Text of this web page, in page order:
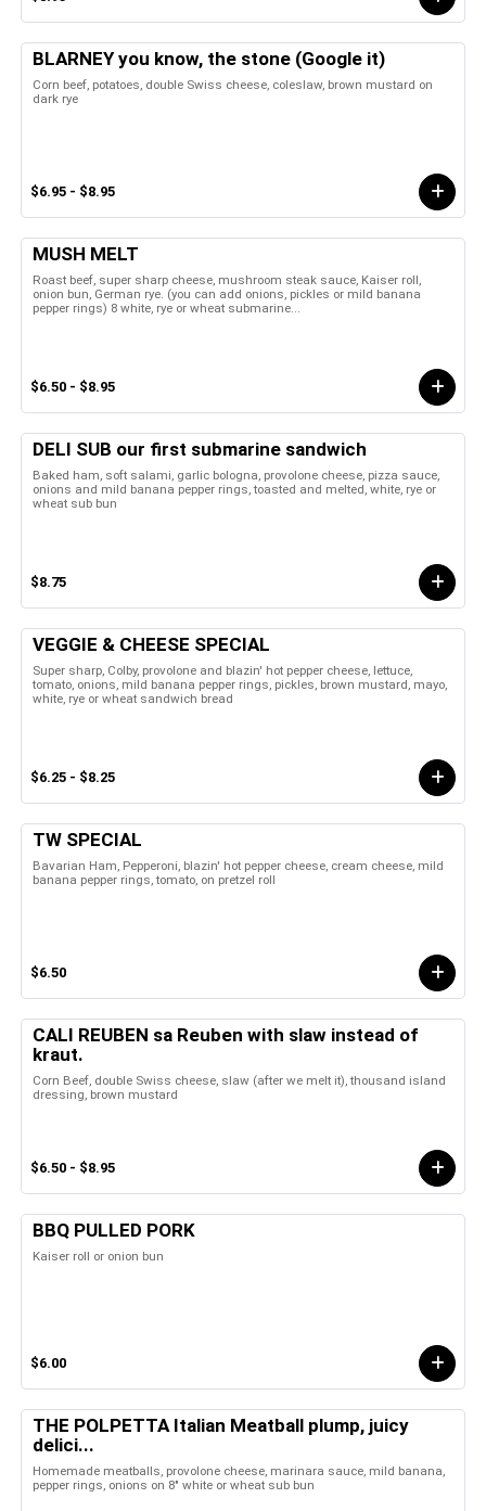
BLARNEY you know, the stone (Google it)
Corn beef, potatoes, double Swiss cheese, coleslaw, brown mustard on
dark rye
$6.95 - $8.95
MUSH MELT
Roast beef, super sharp cheese, mushroom steak sauce, Kaiser roll,
onion bun, German rye. (you can add onions, pickles or mild banana
pepper rings) 8 white, rye or wheat submarine...
$6.50 - $8.95
DELI SUB our first submarine sandwich
Baked ham, soft salami, garlic bologna, provolone cheese, pizza sauce,
onions and mild banana pepper rings, toasted and melted, white, rye or
wheat sub bun
$8.75
VEGGIE & CHEESE SPECIAL
Super sharp, Colby, provolone and blazin' hot pepper cheese, lettuce,
tomato, onions, mild banana pepper rings, pickles, brown mustard, mayo,
white, rye or wheat sandwich bread
$6.25 - $8.25
TW SPECIAL
Bavarian Ham, Pepperoni, blazin' hot pepper cheese, cream cheese, mild
banana pepper rings, tomato, on pretzel roll
$6.50
CALI REUBEN sa Reuben with slaw instead of
kraut.
Corn Beef, double Swiss cheese, slaw (after we melt it), thousand island
dressing, brown mustard
$6.50 - $8.95
BBQ PULLED PORK
Kaiser roll or onion bun
$6.00
THE POLPETTA Italian Meatball plump, juicy
delici...
Homemade meatballs, provolone cheese, marinara sauce, mild banana,
pepper rings, onions on 8" white or wheat sub bun